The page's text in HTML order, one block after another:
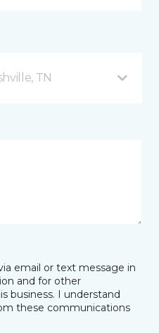
TN
email or text message in
and for other
business. I understand
these communications